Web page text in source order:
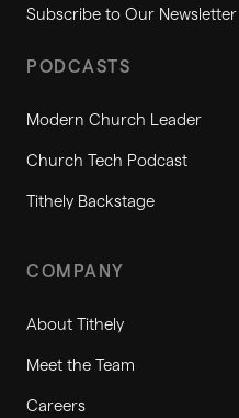
Subscribe to Our Newsletter
PODCASTS
Modern Church Leader
Church Tech Podcast
Tithely Backstage
COMPANY
About Tithely
Meet the Team
Careers